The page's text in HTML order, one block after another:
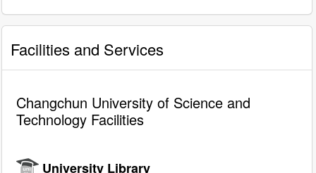
Facilities and Services
Changchun University of Science and
Technology Facilities
University Library